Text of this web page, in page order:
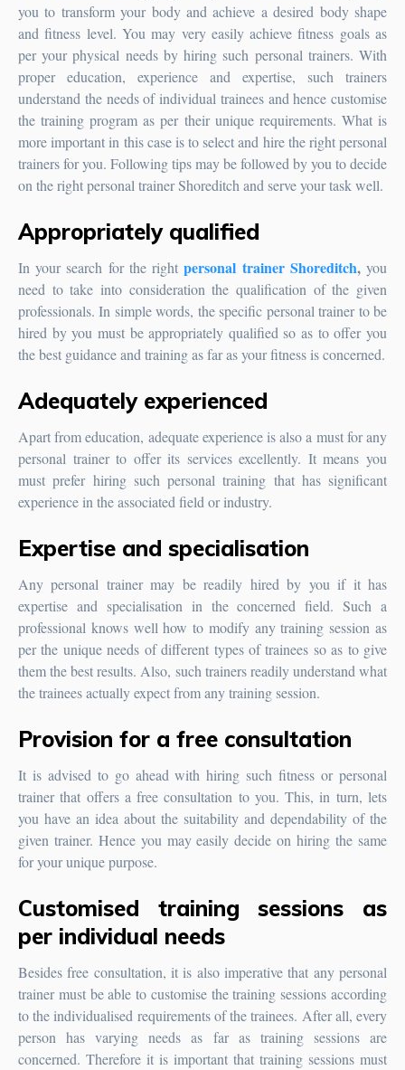
you to transform your body and achieve a desired body shape
and fitness level. You may very easily achieve fitness goals as
per your physical needs by hiring such personal trainers. With
proper education, experience and expertise, such trainers
understand the needs of individual trainees and hence customise
the training program as per their unique requirements. What is
more important in this case is to select and hire the right personal
trainers for you. Following tips may be followed by you to decide
on the rightpersonal trainer Shoreditch and serve your task well.
Appropriately qualified
In your search for the rightpersonal trainer Shoreditch,you
need to take into consideration the qualification of the given
professionals. In simple words, the specific personal trainer to be
hired by you must be appropriately qualified so as to offer you
the best guidance and training as far as your fitness is concerned.
Adequately experienced
Apart from education, adequate experience is also a must for any
personal trainer to offer its services excellently. It means you
must prefer hiring such personal training that has significant
experience in the associated field or industry.
Expertise and specialisation
Any personal trainer may be readily hired by you if it has
expertise and specialisation in the concerned field. Such a
professional knows well how to modify any training session as
per the unique needs of different types of trainees so as to give
them the best results. Also, such trainers readily understand what
the trainees actually expect from any training session.
Provision for a free consultation
It is advised to go ahead with hiring such fitness or personal
trainer that offers a free consultation to you. This, in turn, lets
you have an idea about the suitability and dependability of the
given trainer. Hence you may easily decide on hiring the same
for your unique purpose.
Customised training sessions as
per individual needs
Besides free consultation, it is also imperative that any personal
trainer must be able to customise the training sessions according
to the individualised requirements of the trainees. After all, every
person has varying needs as far as training sessions are
concerned. Therefore it is important that training sessions must